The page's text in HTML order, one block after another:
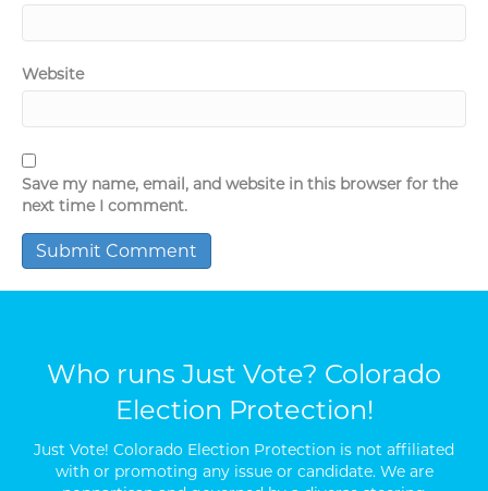
Website
Save my name, email, and website in this browser for the
next time I comment.
Who runs Just Vote? Colorado
Election Protection!
Just Vote! Colorado Election Protection is not affiliated
with or promoting any issue or candidate. We are